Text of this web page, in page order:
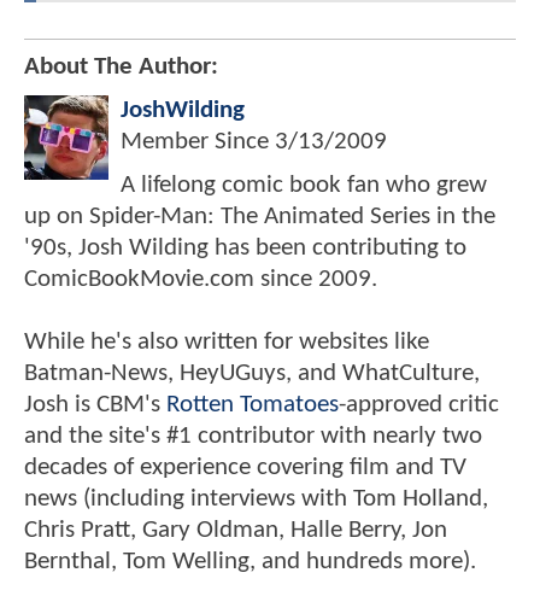
About The Author:
JoshWilding
Member Since 3/13/2009
A lifelong comic book fan who grew
up on Spider-Man: The Animated Series in the
'90s, Josh Wilding has been contributing to
ComicBookMovie.com since 2009.
While he's also written for websites like
Batman-News, HeyUGuys, and WhatCulture,
Josh is CBM's Rotten Tomatoes-approved critic
and the site's #1 contributor with nearly two
decades of experience covering film and TV
news (including interviews with Tom Holland,
Chris Pratt, Gary Oldman, Halle Berry, Jon
Bernthal, Tom Welling, and hundreds more).